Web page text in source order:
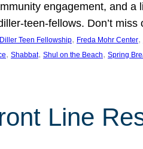
engagement, and
teen-fellows. Don’t
Diller Teen Fellowship, Freda Mohr Center,
, Shabbat, Shul on the Beach, Spring
Line